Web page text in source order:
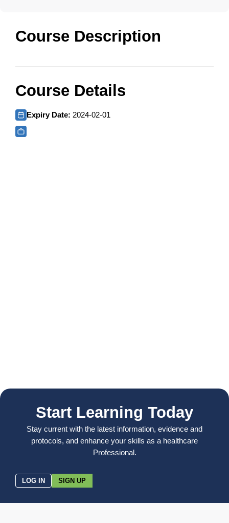
Course Description
Course Details
Expiry Date: 2024-02-01
Start Learning Today
Stay current with the latest information, evidence and
protocols, and enhance your skills as a healthcare
Professional.
LOG IN SIGN UP